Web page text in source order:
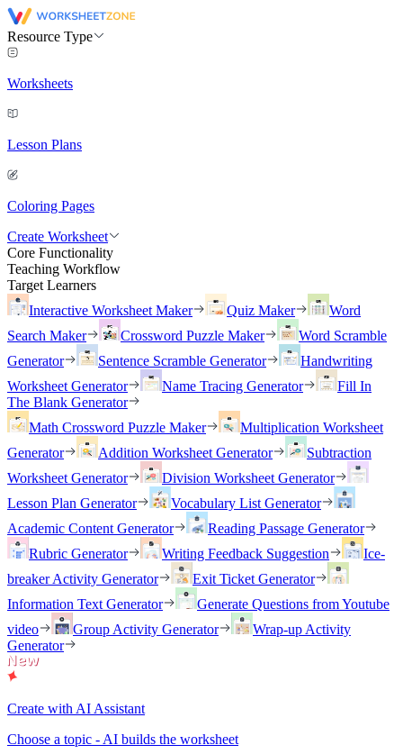
Resource Type
Worksheets
Lesson Plans
Coloring Pages
Create Worksheet
Core Functionality
Teaching Workflow
Target Learners
Interactive Worksheet Maker
Quiz Maker
Word
Search Maker
Crossword Puzzle Maker
Word Scramble
Generator
Sentence Scramble Generator
Handwriting
Worksheet Generator
Name Tracing Generator
Fill In
The Blank Generator
Math Crossword Puzzle Maker
Multiplication Worksheet
Generator
Addition Worksheet Generator
Subtraction
Worksheet Generator
Division Worksheet Generator
Lesson Plan Generator
Vocabulary List Generator
Academic Content Generator
Reading Passage Generator
Rubric Generator
Writing Feedback Suggestion
Ice-
breaker Activity Generator
Exit Ticket Generator
Information Text Generator
Generate Questions from Youtube
video
Group Activity Generator
Wrap-up Activity
Generator
Create with AI Assistant
Choose a topic - AI builds the worksheet